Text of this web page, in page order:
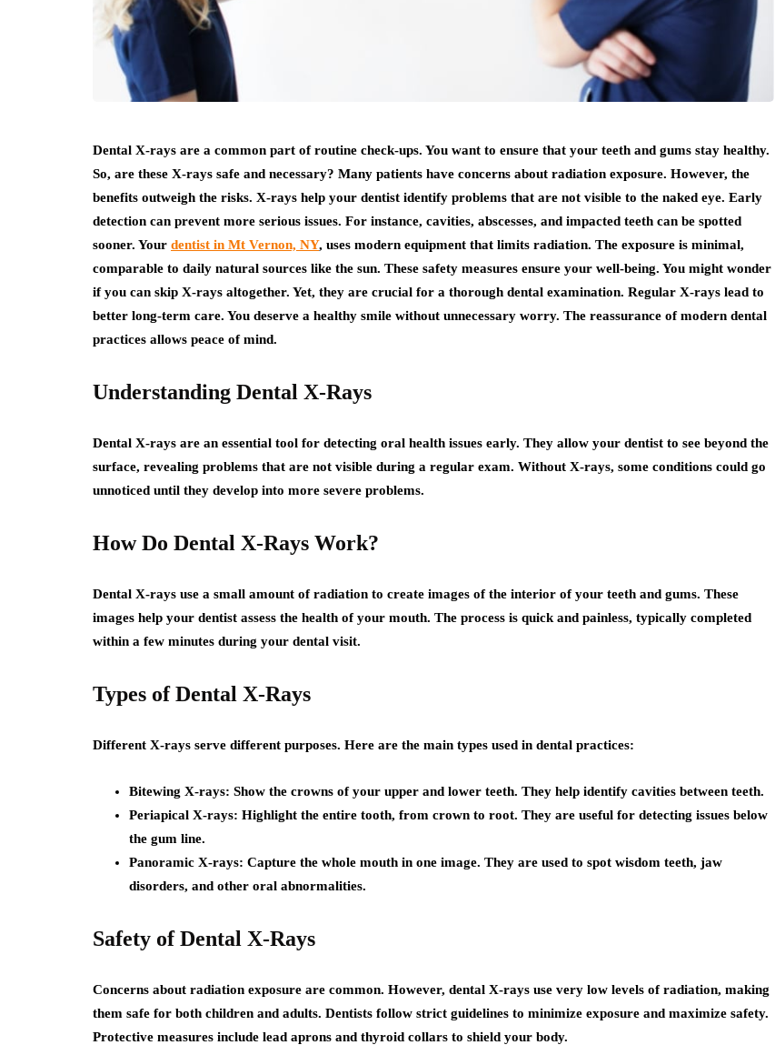
Dental X-rays are a common part of routine check-ups. You want to ensure that your teeth and gums stay healthy.
So, are these X-rays safe and necessary? Many patients have concerns about radiation exposure. However, the
benefits outweigh the risks. X-rays help your dentist identify problems that are not visible to the naked eye. Early
detection can prevent more serious issues. For instance, cavities, abscesses, and impacted teeth can be spotted
sooner. Your dentist in Mt Vernon, NY, uses modern equipment that limits radiation. The exposure is minimal,
comparable to daily natural sources like the sun. These safety measures ensure your well-being. You might wonder
if you can skip X-rays altogether. Yet, they are crucial for a thorough dental examination. Regular X-rays lead to
better long-term care. You deserve a healthy smile without unnecessary worry. The reassurance of modern dental
practices allows peace of mind.
Understanding Dental X-Rays
Dental X-rays are an essential tool for detecting oral health issues early. They allow your dentist to see beyond the
surface, revealing problems that are not visible during a regular exam. Without X-rays, some conditions could go
unnoticed until they develop into more severe problems.
How Do Dental X-Rays Work?
Dental X-rays use a small amount of radiation to create images of the interior of your teeth and gums. These
images help your dentist assess the health of your mouth. The process is quick and painless, typically completed
within a few minutes during your dental visit.
Types of Dental X-Rays
Different X-rays serve different purposes. Here are the main types used in dental practices:
Bitewing X-rays: Show the crowns of your upper and lower teeth. They help identify cavities between teeth.
Periapical X-rays: Highlight the entire tooth, from crown to root. They are useful for detecting issues below
the gum line.
Panoramic X-rays: Capture the whole mouth in one image. They are used to spot wisdom teeth, jaw
disorders, and other oral abnormalities.
Safety of Dental X-Rays
Concerns about radiation exposure are common. However, dental X-rays use very low levels of radiation, making
them safe for both children and adults. Dentists follow strict guidelines to minimize exposure and maximize safety.
Protective measures include lead aprons and thyroid collars to shield your body.